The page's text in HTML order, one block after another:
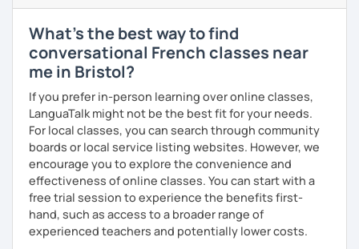
During my classes, we use photos, videos, articles, songs,
games, etc. to diversify the lessons.
I adjust my courses to each of my students, I can help you
practice oral and written comprehension, oral and written
expression as well as conversation.
What's the best way to find
conversational French classes near
me in Bristol?
If you prefer in-person learning over online classes,
LanguaTalk might not be the best fit for your needs.
For local classes, you can search through community
boards or local service listing websites. However, we
encourage you to explore the convenience and
effectiveness of online classes. You can start with a
free trial session to experience the benefits first-
hand, such as access to a broader range of
experienced teachers and potentially lower costs.